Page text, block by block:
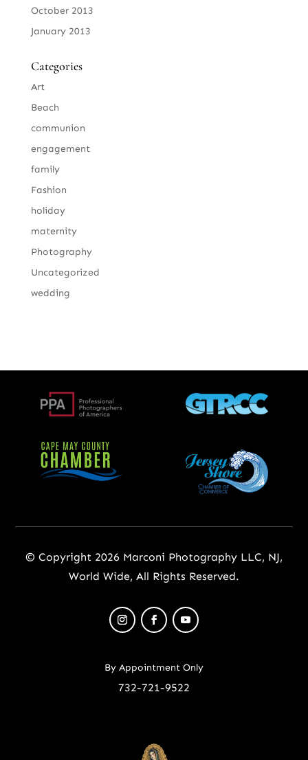
October 2013
January 2013
Categories
Art
Beach
communion
engagement
family
Fashion
holiday
maternity
Photography
Uncategorized
wedding
© Copyright 2026 Marconi Photography LLC, NJ,
World Wide, All Rights Reserved.
By Appointment Only
732-721-9522